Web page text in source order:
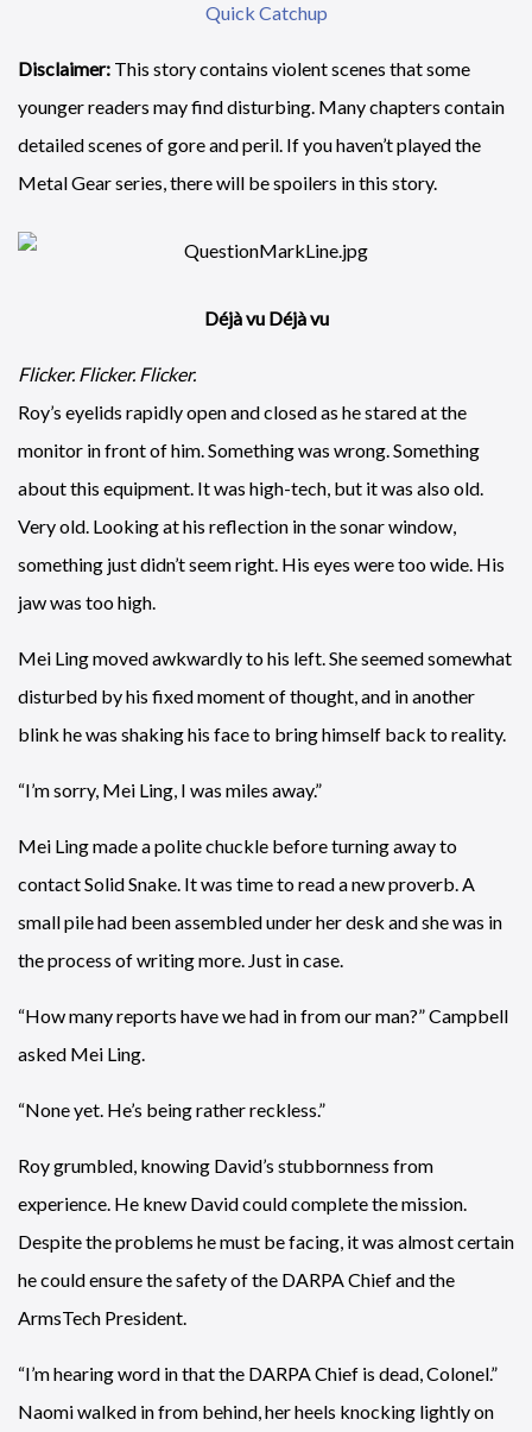
Quick Catchup
Disclaimer: This story contains violent scenes that some
younger readers may find disturbing. Many chapters contain
detailed scenes of gore and peril. If you haven’t played the
Metal Gear series, there will be spoilers in this story.
Déjà vu Déjà vu
Flicker. Flicker. Flicker.
Roy’s eyelids rapidly open and closed as he stared at the
monitor in front of him. Something was wrong. Something
about this equipment. It was high-tech, but it was also old.
Very old. Looking at his reflection in the sonar window,
something just didn’t seem right. His eyes were too wide. His
jaw was too high.
Mei Ling moved awkwardly to his left. She seemed somewhat
disturbed by his fixed moment of thought, and in another
blink he was shaking his face to bring himself back to reality.
“I’m sorry, Mei Ling, I was miles away.”
Mei Ling made a polite chuckle before turning away to
contact Solid Snake. It was time to read a new proverb. A
small pile had been assembled under her desk and she was in
the process of writing more. Just in case.
“How many reports have we had in from our man?” Campbell
asked Mei Ling.
“None yet. He’s being rather reckless.”
Roy grumbled, knowing David’s stubbornness from
experience. He knew David could complete the mission.
Despite the problems he must be facing, it was almost certain
he could ensure the safety of the DARPA Chief and the
ArmsTech President.
“I’m hearing word in that the DARPA Chief is dead, Colonel.”
Naomi walked in from behind, her heels knocking lightly on